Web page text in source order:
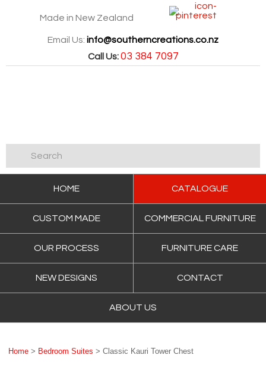
Made in New Zealand
Email Us: info@southerncreations.co.nz
Call Us: 03 384 7097
HOME CATALOGUE
CUSTOM MADE COMMERCIAL FURNITURE
OUR PROCESS FURNITURE CARE
NEW DESIGNS CONTACT
ABOUT US
Home > Bedroom Suites > Classic Kauri Tower Chest